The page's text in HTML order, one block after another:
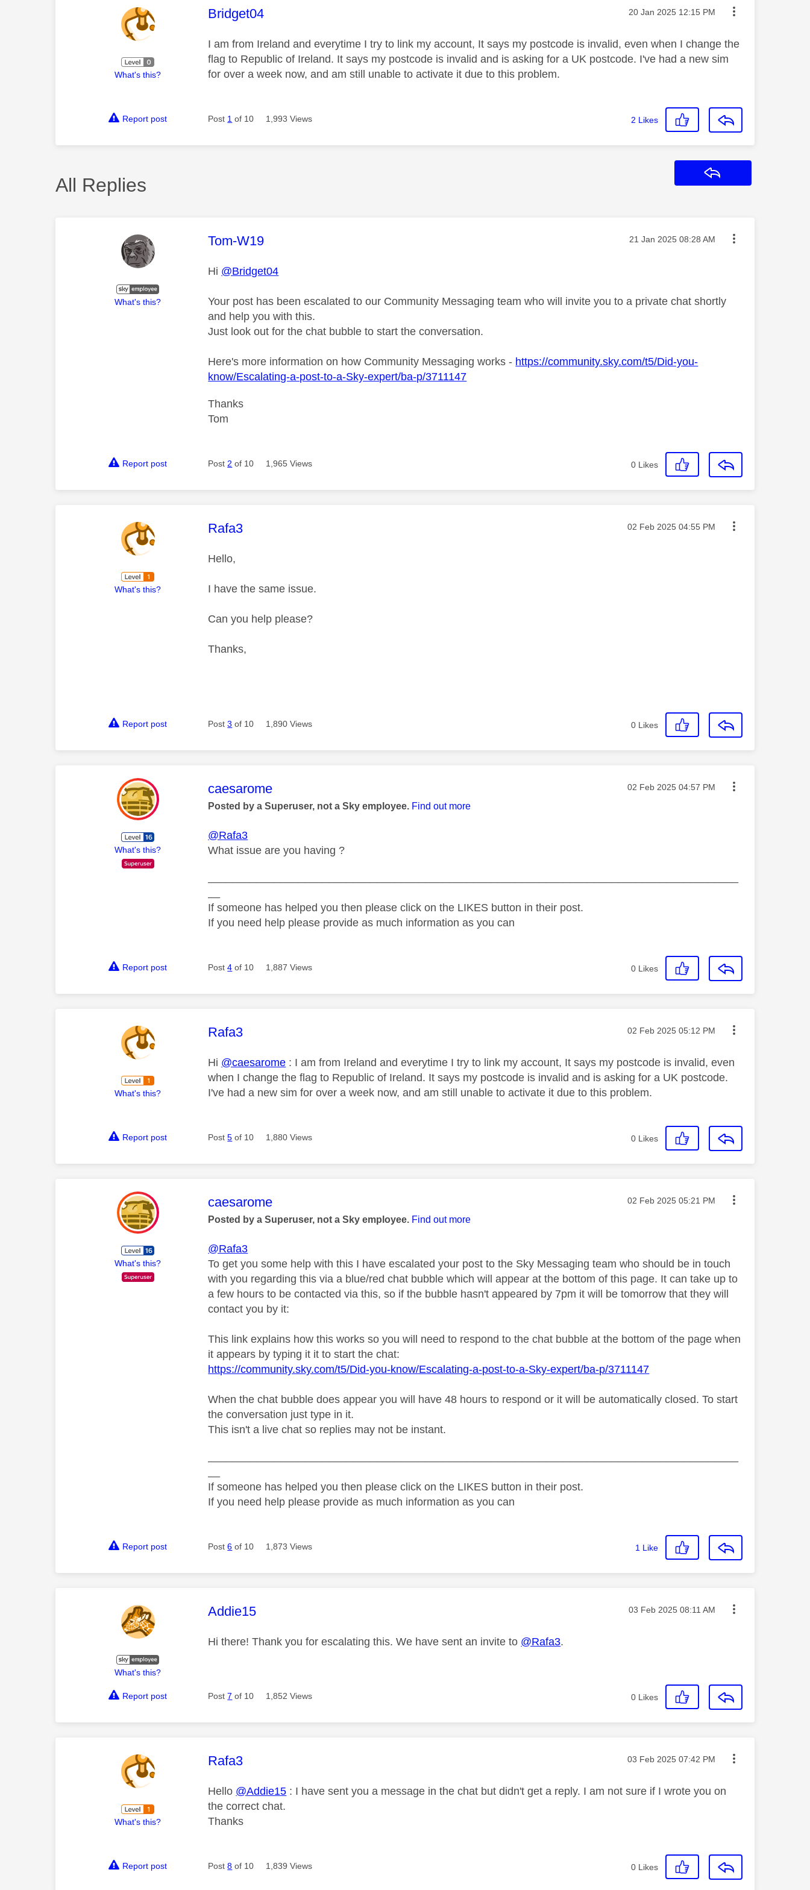
What's this?
This message was authored by:
Bridget04 Message posted on
‎20 Jan 2025 12:15 PM
I am from Ireland and everytime I try to link my account, It says my postcode is invalid, even when I change the
flag to Republic of Ireland. It says my postcode is invalid and is asking for a UK postcode. I've had a new sim
for over a week now, and am still unable to activate it due to this problem.
Report post Post 1 of 10 1,993 Views 2 Likes
All Replies
What's this?
This message was authored by:
Tom-W19 Message posted on
‎21 Jan 2025 08:28 AM
Hi @Bridget04
Your post has been escalated to our Community Messaging team who will invite you to a private chat shortly
and help you with this.
Just look out for the chat bubble to start the conversation.
Here's more information on how Community Messaging works - https://community.sky.com/t5/Did-you-
know/Escalating-a-post-to-a-Sky-expert/ba-p/3711147
Thanks
Tom
Report post Post 2 of 10 1,965 Views 0 Likes
What's this?
This message was authored by:
Rafa3 Message posted on
‎02 Feb 2025 04:55 PM
Hello,
I have the same issue.
Can you help please?
Thanks,
Report post Post3 of 10 1,890 Views 0 Likes
What's this?
This message was authored by:
caesarome Message posted on
‎02 Feb 2025 04:57 PM
Posted by a Superuser, not a Sky employee. Find out more
@Rafa3
What issue are you having ?
If someone has helped you then please click on the LIKES button in their post.
If you need help please provide as much information as you can
Report post Post4 of 10 1,887 Views 0 Likes
What's this?
This message was authored by:
Rafa3 Message posted on
‎02 Feb 2025 05:12 PM
Hi @caesarome : I am from Ireland and everytime I try to link my account, It says my postcode is invalid, even
when I change the flag to Republic of Ireland. It says my postcode is invalid and is asking for a UK postcode.
I've had a new sim for over a week now, and am still unable to activate it due to this problem.
Report post Post5 of 10 1,880 Views 0 Likes
What's this?
This message was authored by:
caesarome Message posted on
‎02 Feb 2025 05:21 PM
Posted by a Superuser, not a Sky employee. Find out more
@Rafa3
To get you some help with this I have escalated your post to the Sky Messaging team who should be in touch
with you regarding this via a blue/red chat bubble which will appear at the bottom of this page. It can take up to
a few hours to be contacted via this, so if the bubble hasn't appeared by 7pm it will be tomorrow that they will
contact you by it:
This link explains how this works so you will need to respond to the chat bubble at the bottom of the page when
it appears by typing it it to start the chat:
https://community.sky.com/t5/Did-you-know/Escalating-a-post-to-a-Sky-expert/ba-p/3711147
When the chat bubble does appear you will have 48 hours to respond or it will be automatically closed. To start
the conversation just type in it.
This isn't a live chat so replies may not be instant.
If someone has helped you then please click on the LIKES button in their post.
If you need help please provide as much information as you can
Report post Post6 of 10 1,873 Views 1 Like
What's this?
This message was authored by:
Addie15 Message posted on
‎03 Feb 2025 08:11 AM
Hi there! Thank you for escalating this. We have sent an invite to @Rafa3.
Report post Post7 of 10 1,852 Views 0 Likes
What's this?
This message was authored by:
Rafa3 Message posted on
‎03 Feb 2025 07:42 PM
Hello @Addie15 : I have sent you a message in the chat but didn't get a reply. I am not sure if I wrote you on
the correct chat.
Thanks
Report post Post8 of 10 1,839 Views 0 Likes